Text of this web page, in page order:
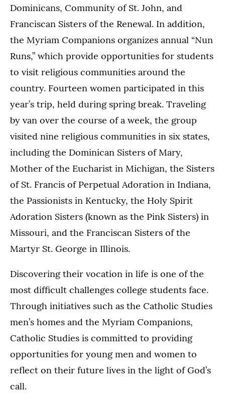
Dominicans, Community of St. John, and
Franciscan Sisters of the Renewal. In addition,
the Myriam Companions organizes annual “Nun
Runs,” which provide opportunities for students
to visit religious communities around the
country. Fourteen women participated in this
year’s trip, held during spring break. Traveling
by van over the course of a week, the group
visited nine religious communities in six states,
including the Dominican Sisters of Mary,
Mother of the Eucharist in Michigan, the Sisters
of St. Francis of Perpetual Adoration in Indiana,
the Passionists in Kentucky, the Holy Spirit
Adoration Sisters (known as the Pink Sisters) in
Missouri, and the Franciscan Sisters of the
Martyr St. George in Illinois.
Discovering their vocation in life is one of the
most difficult challenges college students face.
Through initiatives such as the Catholic Studies
men’s homes and the Myriam Companions,
Catholic Studies is committed to providing
opportunities for young men and women to
reflect on their future lives in the light of God’s
call.